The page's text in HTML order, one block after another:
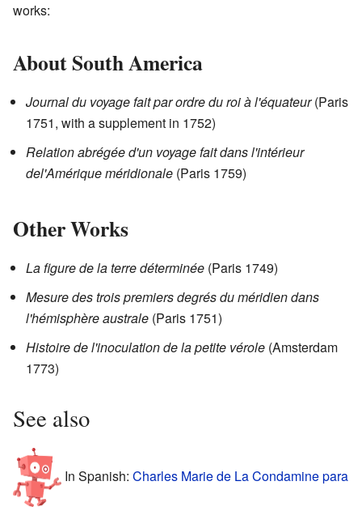
works:
About South America
Journal du voyage fait par ordre du roi à l'équateur(Paris
1751, with a supplement in 1752)
Relation abrégée d'un voyage fait dans l'intérieur
del'Amérique méridionale (Paris 1759)
Other Works
La figure de la terre déterminée (Paris 1749)
Mesure des trois premiers degrés du méridien dans
l'hémisphère australe (Paris 1751)
Histoire de l'inoculation de la petite vérole (Amsterdam
1773)
See also
In Spanish: Charles Marie de La Condamine para